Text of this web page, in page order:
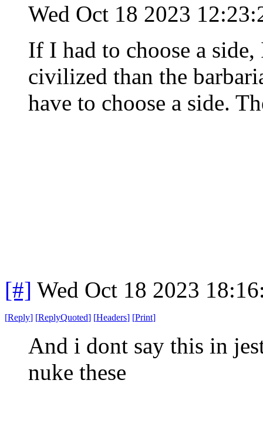
Wed Oct 18 2023
If I had to choose a
civilized than the
have to choose a side.
[#] Wed Oct 18 2023
[Reply] [ReplyQuoted] [Headers] [Print]
And i dont say this in
nuke these